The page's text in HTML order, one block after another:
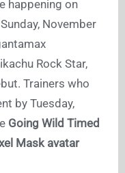
happening on
November
Rock Star,
Trainers who
by Tuesday,
Going Wild Timed
Mask avatar